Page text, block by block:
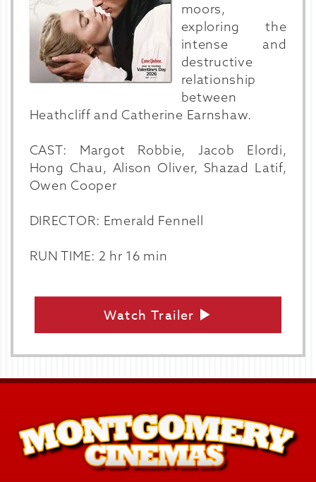
moors,
exploring the
intense and
destructive
relationship
between
Heathcliff and Catherine Earnshaw.
CAST: Margot Robbie, Jacob Elordi,
Hong Chau, Alison Oliver, Shazad Latif,
Owen Cooper
DIRECTOR: Emerald Fennell
RUN TIME: 2 hr 16 min
Watch Trailer